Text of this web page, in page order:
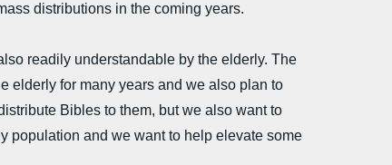
distributions in the coming years.
readily understandable by the elderly. The
elderly for many years and we also plan to
Bibles to them, but we also want to
population and we want to help elevate some